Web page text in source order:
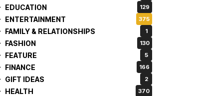
EDUCATION 129
ENTERTAINMENT 375
FAMILY & RELATIONSHIPS 1
FASHION 130
FEATURE 5
FINANCE 166
GIFT IDEAS 2
HEALTH 370